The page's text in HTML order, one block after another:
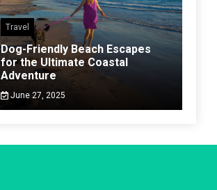
Travel
Dog-Friendly Beach Escapes
for the Ultimate Coastal
Adventure
June 27, 2025